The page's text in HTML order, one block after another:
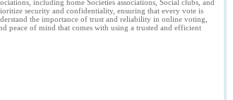
including home Societies associations, Social clubs, and
security and confidentiality, ensuring that every vote is
the importance of trust and reliability in online voting,
peace of mind that comes with using a trusted and efficient